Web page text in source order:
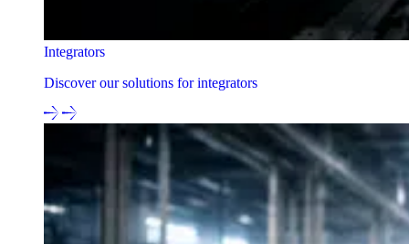
Integrators
Discover our solutions for integrators